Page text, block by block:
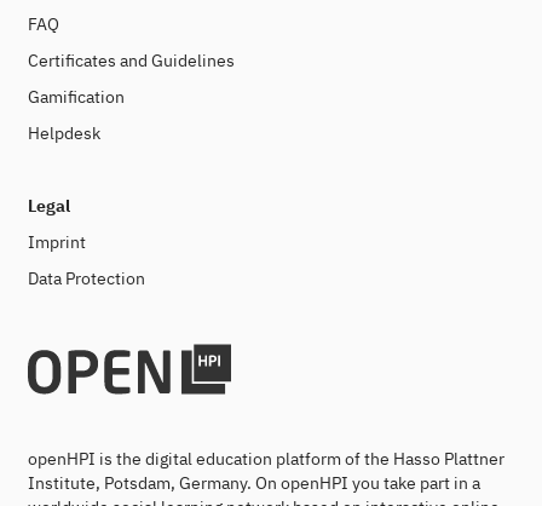
FAQ
Certificates and Guidelines
Gamification
Helpdesk
Legal
Imprint
Data Protection
openHPI is the digital education platform of the Hasso Plattner
Institute, Potsdam, Germany. On openHPI you take part in a